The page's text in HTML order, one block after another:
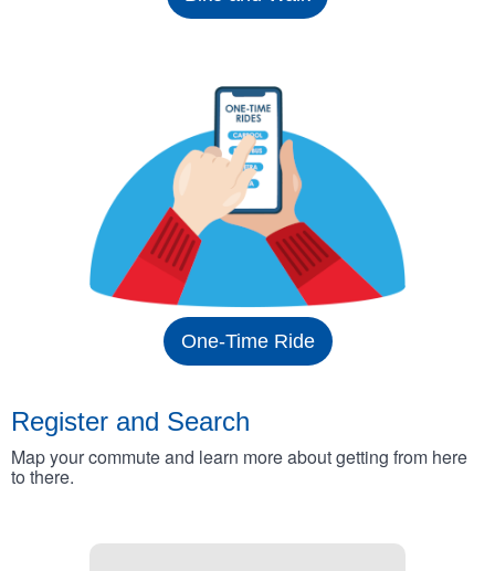
One-Time Ride
Register and Search
Map your commute and learn more about getting from here
to there.